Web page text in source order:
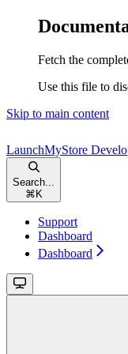
Fetch the
Use this file to
Skip to main content
LaunchMyStore
Search...
⌘ K
Support
Dashboard
Dashboard